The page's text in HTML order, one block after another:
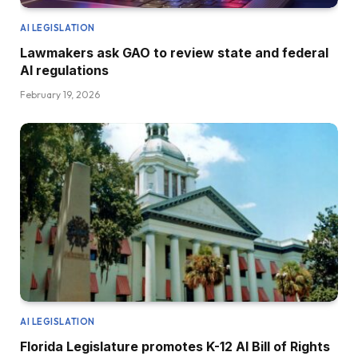
AI LEGISLATION
Lawmakers ask GAO to review state and federal
AI regulations
February 19, 2026
AI LEGISLATION
Florida Legislature promotes K-12 AI Bill of Rights